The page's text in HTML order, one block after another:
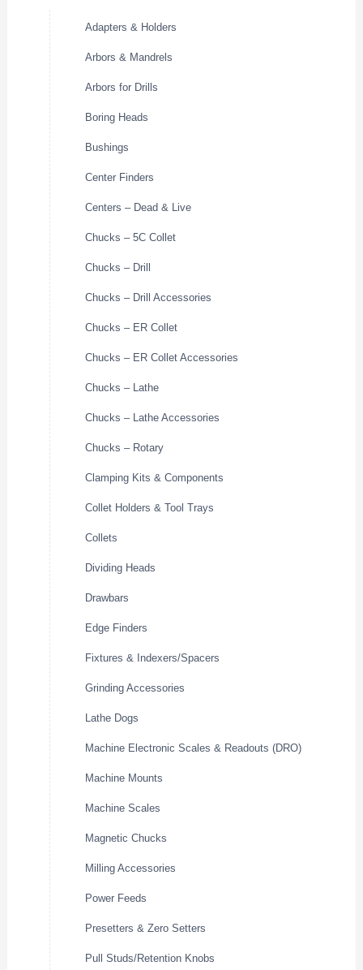
Adapters & Holders
Arbors & Mandrels
Arbors for Drills
Boring Heads
Bushings
Center Finders
Centers – Dead & Live
Chucks – 5C Collet
Chucks – Drill
Chucks – Drill Accessories
Chucks – ER Collet
Chucks – ER Collet Accessories
Chucks – Lathe
Chucks – Lathe Accessories
Chucks – Rotary
Clamping Kits & Components
Collet Holders & Tool Trays
Collets
Dividing Heads
Drawbars
Edge Finders
Fixtures & Indexers/Spacers
Grinding Accessories
Lathe Dogs
Machine Electronic Scales & Readouts (DRO)
Machine Mounts
Machine Scales
Magnetic Chucks
Milling Accessories
Power Feeds
Presetters & Zero Setters
Pull Studs/Retention Knobs